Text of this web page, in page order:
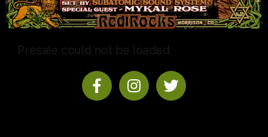
Presale could not be loaded